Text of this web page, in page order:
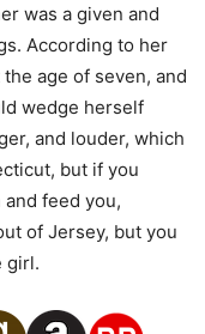
was a given and
According to her
age of seven, and
wedge herself
and louder, which
but if you
feed you,
of Jersey, but you
girl.